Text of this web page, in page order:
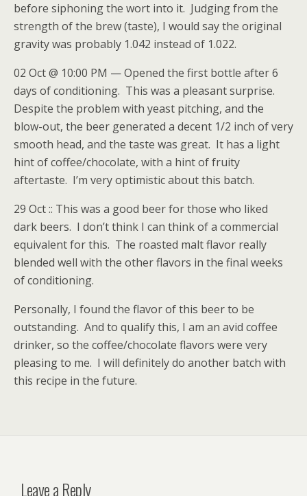
before siphoning the wort into it. Judging from the
strength of the brew (taste), I would say the original
gravity was probably 1.042 instead of 1.022.
02 Oct @ 10:00 PM — Opened the first bottle after 6
days of conditioning. This was a pleasant surprise.
Despite the problem with yeast pitching, and the
blow-out, the beer generated a decent 1/2 inch of very
smooth head, and the taste was great. It has a light
hint of coffee/chocolate, with a hint of fruity
aftertaste. I’m very optimistic about this batch.
29 Oct :: This was a good beer for those who liked
dark beers. I don’t think I can think of a commercial
equivalent for this. The roasted malt flavor really
blended well with the other flavors in the final weeks
of conditioning.
Personally, I found the flavor of this beer to be
outstanding. And to qualify this, I am an avid coffee
drinker, so the coffee/chocolate flavors were very
pleasing to me. I will definitely do another batch with
this recipe in the future.
Leave a Reply